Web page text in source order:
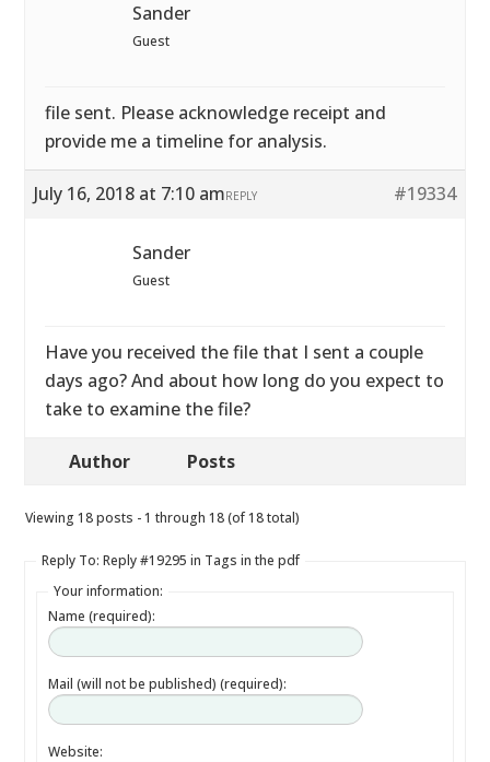
Sander
Guest
file sent. Please acknowledge receipt and
provide me a timeline for analysis.
July 16, 2018 at 7:10 am #19334
REPLY
Sander
Guest
Have you received the file that I sent a couple
days ago? And about how long do you expect to
take to examine the file?
Author Posts
Viewing 18 posts - 1 through 18 (of 18 total)
Reply To: Reply #19295 in Tags in the pdf
Your information:
Name (required):
Mail (will not be published) (required):
Website: